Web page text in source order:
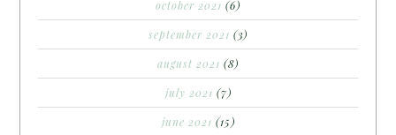
october 2021 (6)
september 2021 (3)
august 2021 (8)
july 2021 (7)
june 2021 (15)